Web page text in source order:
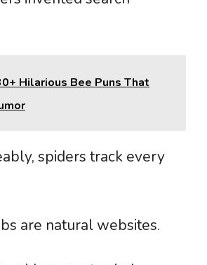
Hilarious Bee Puns That
spiders track every
are natural websites.